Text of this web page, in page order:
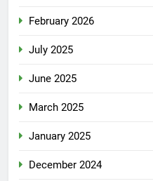
February 2026
July 2025
June 2025
March 2025
January 2025
December 2024